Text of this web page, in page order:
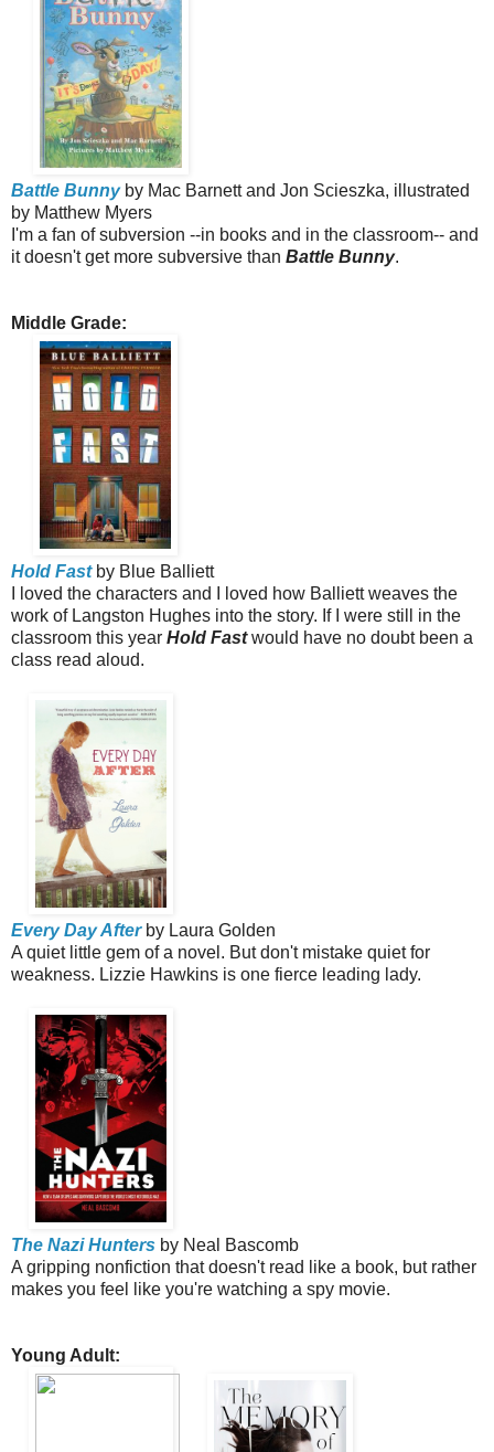
Battle Bunnyby Mac Barnett and Jon Scieszka, illustrated
by Matthew Myers
I'm a fan of subversion --in books and in the classroom-- and
it doesn't get more subversive than Battle Bunny.
Middle Grade:
Hold Fastby Blue Balliett
I loved the characters and I loved how Balliett weaves the
work of Langston Hughes into the story. If I were still in the
classroom this year Hold Fastwould have no doubt been a
class read aloud.
Every Day Afterby Laura Golden
A quiet little gem of a novel. But don't mistake quiet for
weakness. Lizzie Hawkins is one fierce leading lady.
The Nazi Hunters by Neal Bascomb
A gripping nonfiction that doesn't read like a book, but rather
makes you feel like you're watching a spy movie.
Young Adult: